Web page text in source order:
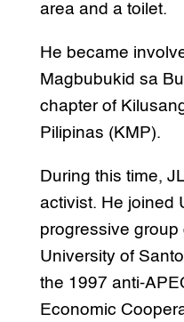
area and a toilet.
He became
Magbubukid sa
chapter of
Pilipinas (KMP).
During this time,
activist. He joined
progressive group
University of
the 1997 anti-
Economic